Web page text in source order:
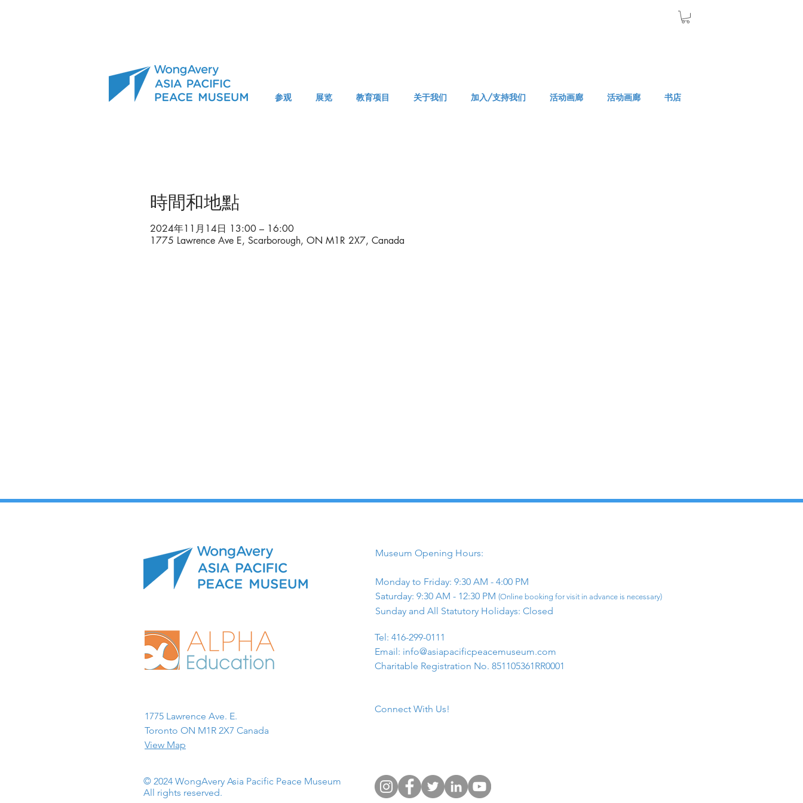
参观 展览 教育项目 关于我们 加入/支持我们 活动画廊 活动画廊 书店
時間和地點
2024年11月14日 13:00 – 16:00
1775 Lawrence Ave E, Scarborough, ON M1R 2X7, Canada
1775 Lawrence Ave. E.
Toronto ON M1R 2X7 Canada​
View Map
© 2024 WongAvery Asia Pacific Peace Museum
All rights reserved.
Museum Opening Hours:
Monday to Friday: 9:30 AM - 4:00 PM
Saturday: 9:30 AM - 12:30 PM (Online booking for visit in advance is necessary)
Sunday and All Statutory Holidays: Closed​
​Tel: 416-299-0111
Email: info@asiapacificpeacemuseum.com
Charitable Registration No. 851105361RR0001
Connect With Us!